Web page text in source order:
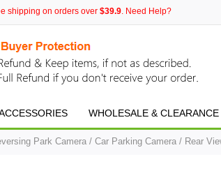
shipping on orders over $39.9. Need Help?
WHOLESALE & CLEARANCE
Park Camera / Car Parking Camera / Rear